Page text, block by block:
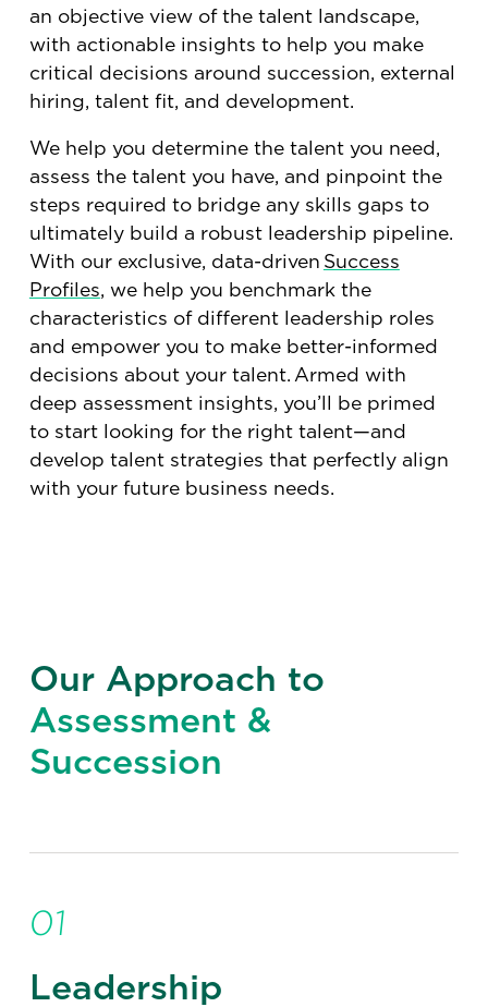
an objective view of the talent landscape,
with actionable insights to help you make
critical decisions around succession, external
hiring, talent fit, and development.
We help you determine the talent you need,
assess the talent you have, and pinpoint the
steps required to bridge any skills gaps to
ultimately build a robust leadership pipeline.
With our exclusive, data-driven Success
Profiles, we help you benchmark the
characteristics of different leadership roles
and empower you to make better-informed
decisions about your talent. Armed with
deep assessment insights, you’ll be primed
to start looking for the right talent—and
develop talent strategies that perfectly align
with your future business needs.
Our Approach to
Assessment &
Succession
01
Leadership